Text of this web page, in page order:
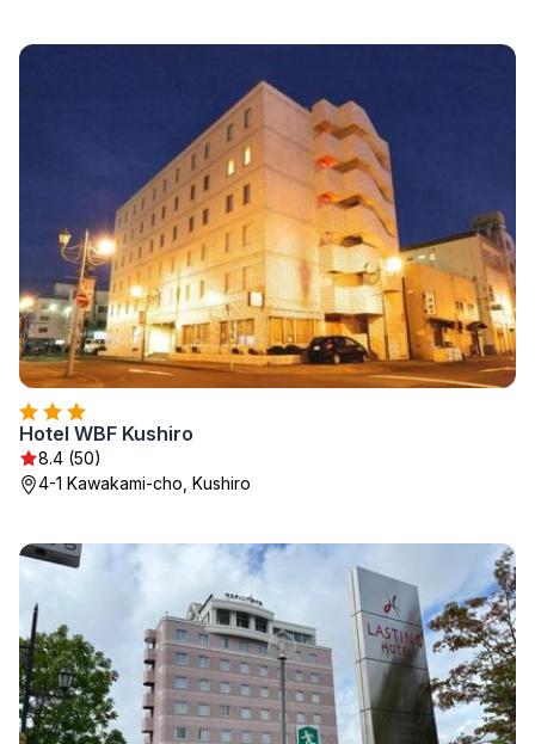
Hotel WBF Kushiro
8.4 (50)
4-1 Kawakami-cho, Kushiro